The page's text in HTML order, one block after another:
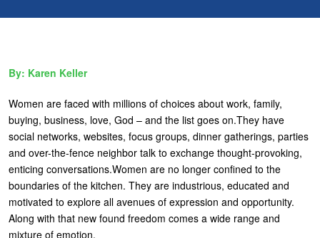
n
u
For You
Products
o
r
m
U
Cart
Blog
Login
r
e
r
e
Karen Keller
Women are faced with millions of choices about work, family,
buying, business, love, God – and the list goes on.They have
social networks, websites, focus groups, dinner gatherings, parties
and over-the-fence neighbor talk to exchange thought-provoking,
enticing conversations.Women are no longer confined to the
boundaries of the kitchen. They are industrious, educated and
motivated to explore all avenues of expression and opportunity.
Along with that new found freedom comes a wide range and
mixture of emotion.